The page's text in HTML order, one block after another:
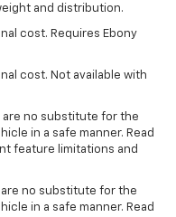
and distribution.
cost. Requires Ebony
cost. Not available with
are no substitute for the
in a safe manner. Read
feature limitations and
no substitute for the
in a safe manner. Read